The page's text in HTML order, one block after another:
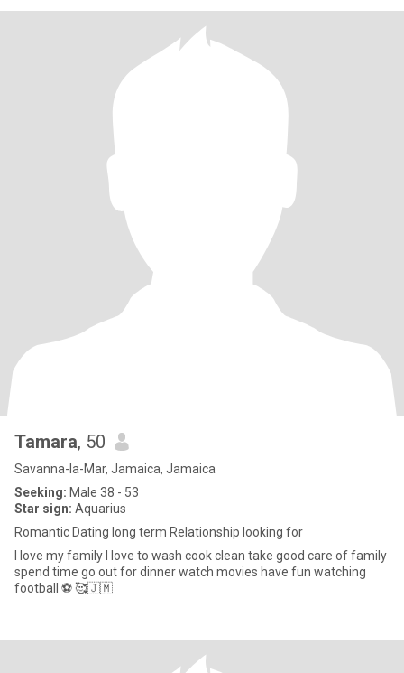
Tamara, 50
Savanna-la-Mar, Jamaica, Jamaica
Seeking: Male 38 - 53
Star sign: Aquarius
Romantic Dating long term Relationship looking for
I love my family I love to wash cook clean take good care of family
spend time go out for dinner watch movies have fun watching
football ⚽ 🥰🇯🇲